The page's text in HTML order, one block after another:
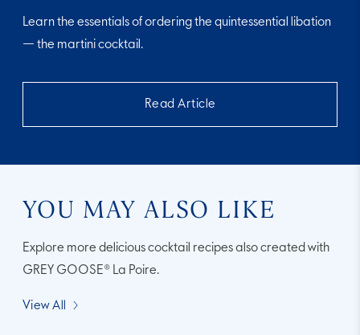
Learn the essentials of ordering the quintessential libation
— the martini cocktail.
Read Article
YOU MAY ALSO LIKE
Explore more delicious cocktail recipes also created with
GREY GOOSE® La Poire.
View All